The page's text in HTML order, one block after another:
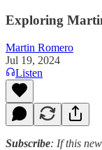
Exploring
Martin Romero
Jul 19, 2024
Listen
Subscribe: If this